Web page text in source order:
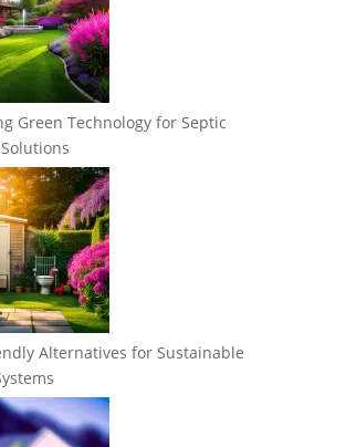
Green Technology for Septic
Alternatives for Sustainable